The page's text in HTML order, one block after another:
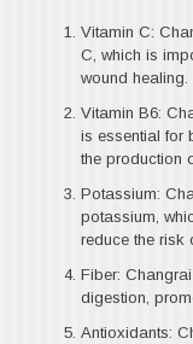
Vitamin C:
C, which is
wound healing.
Vitamin B6:
is essential for
the production
Potassium:
potassium,
reduce the risk
Fiber:
digestion,
Antioxidants: